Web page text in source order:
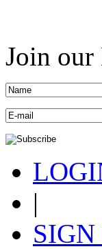
Join
|
SIGN